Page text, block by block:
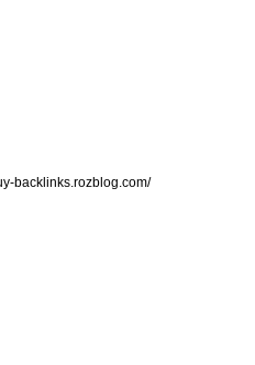
backlinks.rozblog.com/